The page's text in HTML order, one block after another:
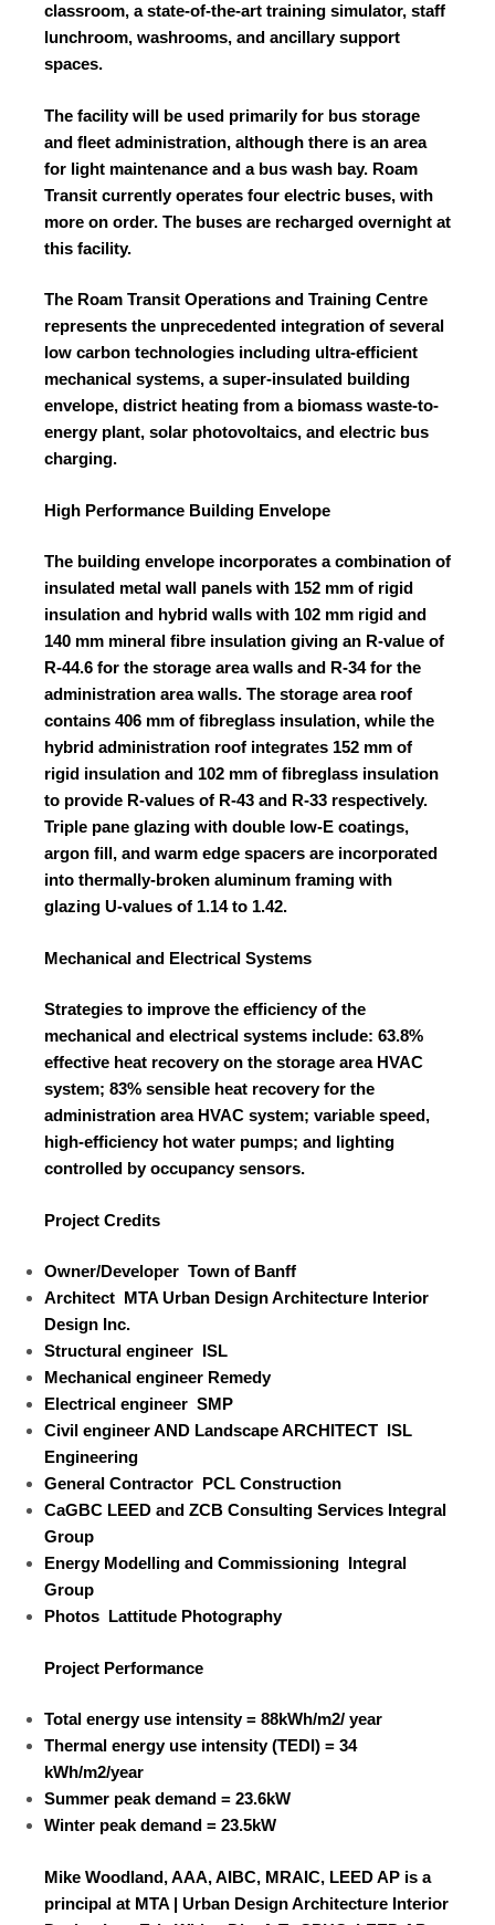
classroom, a state-of-the-art training simulator, staff
lunchroom, washrooms, and ancillary support
spaces.
The facility will be used primarily for bus storage
and fleet administration, although there is an area
for light maintenance and a bus wash bay. Roam
Transit currently operates four electric buses, with
more on order. The buses are recharged overnight at
this facility.
The Roam Transit Operations and Training Centre
represents the unprecedented integration of several
low carbon technologies including ultra-efficient
mechanical systems, a super-insulated building
envelope, district heating from a biomass waste-to-
energy plant, solar photovoltaics, and electric bus
charging.
High Performance Building Envelope
The building envelope incorporates a combination of
insulated metal wall panels with 152 mm of rigid
insulation and hybrid walls with 102 mm rigid and
140 mm mineral fibre insulation giving an R-value of
R-44.6 for the storage area walls and R-34 for the
administration area walls. The storage area roof
contains 406 mm of fibreglass insulation, while the
hybrid administration roof integrates 152 mm of
rigid insulation and 102 mm of fibreglass insulation
to provide R-values of R-43 and R-33 respectively.
Triple pane glazing with double low-E coatings,
argon fill, and warm edge spacers are incorporated
into thermally-broken aluminum framing with
glazing U-values of 1.14 to 1.42.
Mechanical and Electrical Systems
Strategies to improve the efficiency of the
mechanical and electrical systems include: 63.8%
effective heat recovery on the storage area HVAC
system; 83% sensible heat recovery for the
administration area HVAC system; variable speed,
high-efficiency hot water pumps; and lighting
controlled by occupancy sensors.
Project Credits
Owner/Developer Town of Banff
Architect MTA Urban Design Architecture Interior
Design Inc.
Structural engineer ISL
Mechanical engineer Remedy
Electrical engineer SMP
Civil engineer AND Landscape ARCHITECT ISL
Engineering
General Contractor PCL Construction
CaGBC LEED and ZCB Consulting Services Integral
Group
Energy Modelling and Commissioning Integral
Group
Photos Lattitude Photography
Project Performance
Total energy use intensity = 88kWh/m2/ year
Thermal energy use intensity (TEDI) = 34
kWh/m2/year
Summer peak demand = 23.6kW
Winter peak demand = 23.5kW
Mike Woodland, AAA, AIBC, MRAIC, LEED AP is a
principal at MTA | Urban Design Architecture Interior